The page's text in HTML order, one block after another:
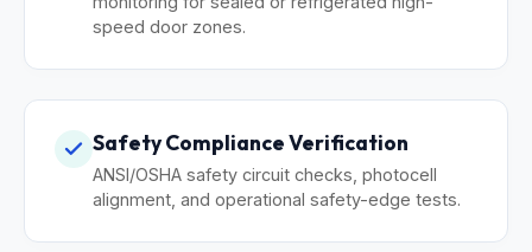
speed door zones.
Safety Compliance Verification
ANSI/OSHA safety circuit checks, photocell
alignment, and operational safety-edge tests.